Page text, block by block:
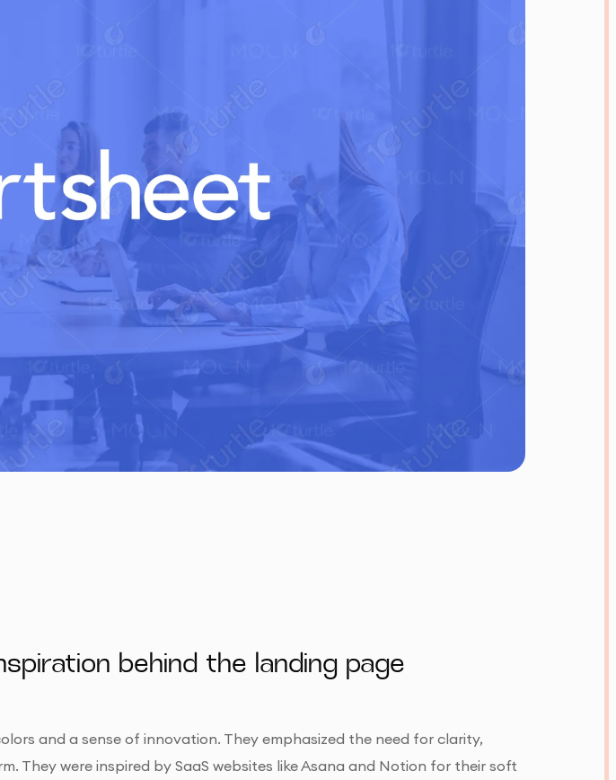
behind the landing page
and a sense of innovation. They emphasized the need for clarity,
They were inspired by SaaS websites like Asana and Notion for their soft